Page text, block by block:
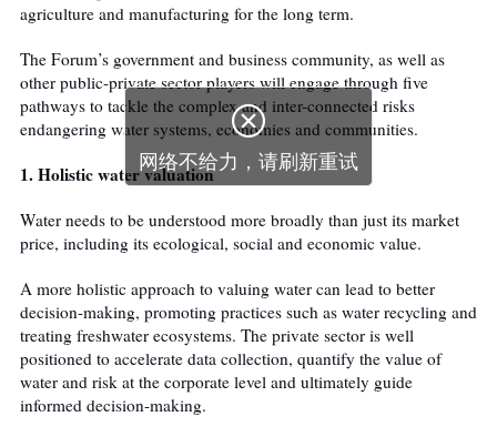
agriculture and manufacturing for the long term.
The Forum’s government and business community, as well as
other public-private sector players will engage through five
pathways to tackle the complex and inter-connected risks
endangering water systems, economies and communities.
1. Holistic water valuation
Water needs to be understood more broadly than just its market
price, including its ecological, social and economic value.
A more holistic approach to valuing water can lead to better
decision-making, promoting practices such as water recycling and
treating freshwater ecosystems. The private sector is well
positioned to accelerate data collection, quantify the value of
water and risk at the corporate level and ultimately guide
informed decision-making.

网络不给力，请刷新重试